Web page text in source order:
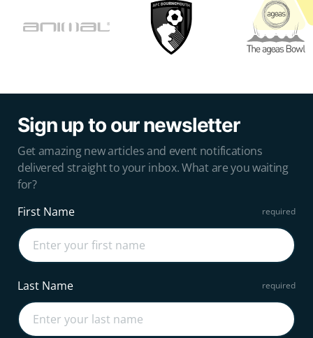
Sign up to our newsletter
Get amazing new articles and event notifications
delivered straight to your inbox. What are you waiting
for?
First Name
Last Name